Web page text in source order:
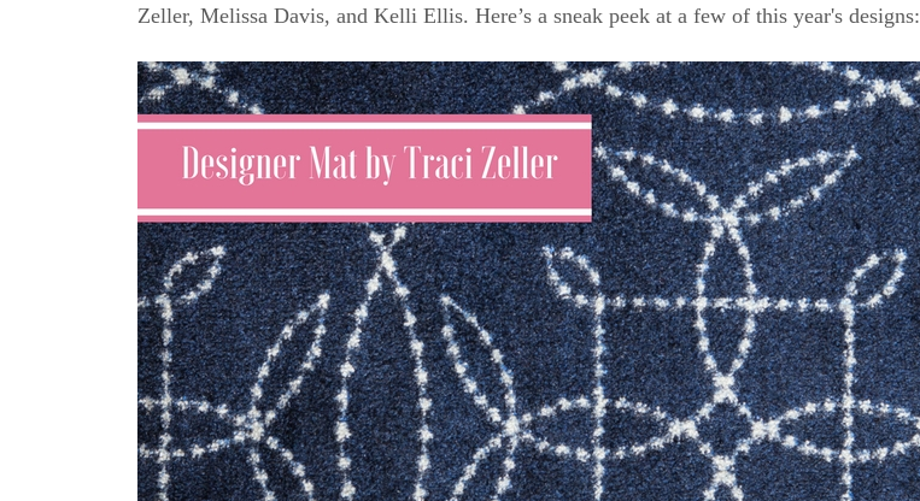
Zeller, Melissa Davis, and Kelli Ellis. Here’s a sneak peek at a few of this year's designs: